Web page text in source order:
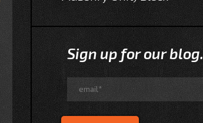
Sign up for our blog.